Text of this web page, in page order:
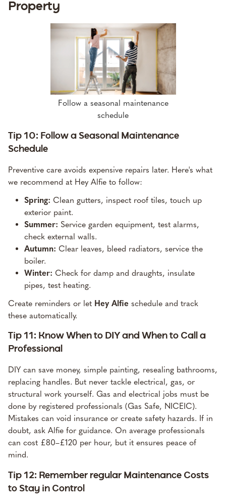
Property
Follow a seasonal maintenance
schedule
Tip 10: Follow a Seasonal Maintenance
Schedule
Preventive care avoids expensive repairs later. Here's what
we recommend at Hey Alfie to follow:
Spring: Clean gutters, inspect roof tiles, touch up
exterior paint.
Summer: Service garden equipment, test alarms,
check external walls.
Autumn: Clear leaves, bleed radiators, service the
boiler.
Winter: Check for damp and draughts, insulate
pipes, test heating.
Create reminders or let Hey Alfiescheduleand track
these automatically.
Tip 11: Know When to DIY and When to Call a
Professional
DIY can save money, simple painting, resealing bathrooms,
replacing handles. But never tackle electrical, gas, or
structural work yourself. Gas and electrical jobs must be
done by registered professionals (Gas Safe, NICEIC).
Mistakes can void insurance or create safety hazards. If in
doubt, ask Alfiefor guidance. On average professionals
can cost £80–£120 per hour, but it ensures peace of
mind.
Tip 12: Remember regular Maintenance Costs
to Stay in Control